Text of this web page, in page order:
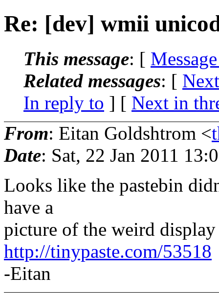
Re: [dev] wmii
This message: [
Related messages: [
In reply to ] [ Next in
From: Eitan Goldshtrom <
Date: Sat, 22 Jan 2011
Looks like the pastebin
have a
picture of the weird display
http://tinypaste.com/53518
-Eitan